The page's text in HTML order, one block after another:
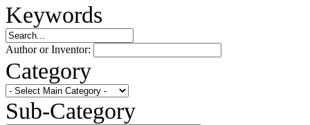
Keywords
Author or Inventor:
Category
Sub-Category